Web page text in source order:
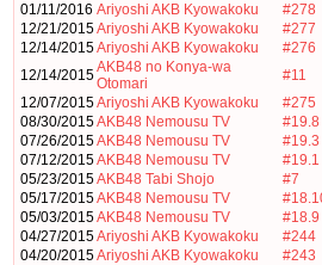
01/11/2016 Ariyoshi AKB Kyowakoku
#278
12/21/2015Ariyoshi AKB Kyowakoku #277
12/14/2015Ariyoshi AKB Kyowakoku #276
12/14/2015AKB48 no Konya-wa
Otomari
#11
12/07/2015Ariyoshi AKB Kyowakoku #275
08/30/2015AKB48 Nemousu TV
#19.8
07/26/2015AKB48 Nemousu TV #19.3
07/12/2015AKB48 Nemousu TV #19.1
05/23/2015AKB48 Tabi Shojo
#7
05/17/2015AKB48 Nemousu TV
05/03/2015AKB48 Nemousu TV #18.9
04/27/2015Ariyoshi AKB Kyowakoku #244
04/20/2015Ariyoshi AKB Kyowakoku #243